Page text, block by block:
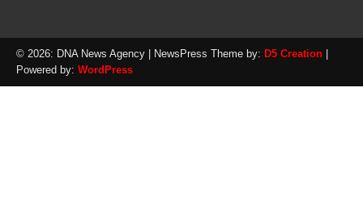
© 2026: DNA News Agency | NewsPress Theme by: D5 Creation
Powered by: WordPress